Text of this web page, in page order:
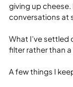
giving up
conversations at
What I’ve settled
filter rather than
A few things I